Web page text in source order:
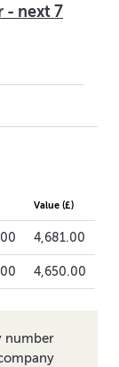
- next 7
Value (£)
4,681.00
4,650.00
number